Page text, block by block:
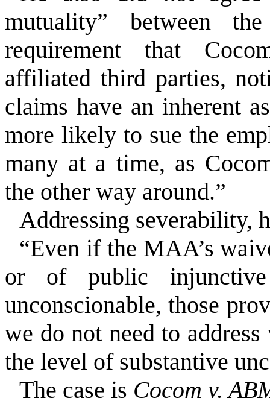
mutuality” between
requirement that
affiliated third parties,
claims have an inherent
more likely to sue the
many at a time, as
the other way around.”
Addressing severability,
“Even if the MAA’s
or of public
unconscionable, those
we do not need to
the level of substantive
The case is Cocom v.